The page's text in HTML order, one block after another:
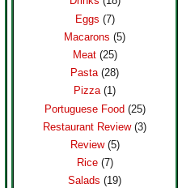
Eggs (7)
Macarons (5)
Meat (25)
Pasta (28)
Pizza (1)
Portuguese Food (25)
Restaurant Review (3)
Review (5)
Rice (7)
Salads (19)